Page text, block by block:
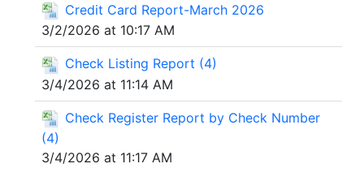
Credit Card Report-March 2026
3/2/2026 at 10:17 AM
Check Listing Report (4)
3/4/2026 at 11:14 AM
Check Register Report by Check Number
(4)
3/4/2026 at 11:17 AM